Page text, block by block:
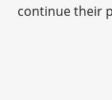
continue their